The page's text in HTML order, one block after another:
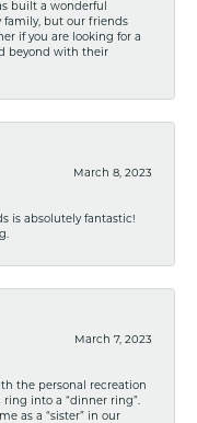
built a wonderful
but our friends
if you are looking for a
beyond with their
March 8, 2023
is absolutely fantastic!
March 7, 2023
the personal recreation
ring into a “dinner ring”.
as a “sister” in our